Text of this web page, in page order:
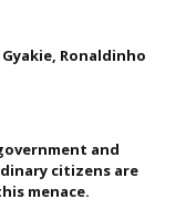
Gyakie, Ronaldinho
and
citizens are
menace.